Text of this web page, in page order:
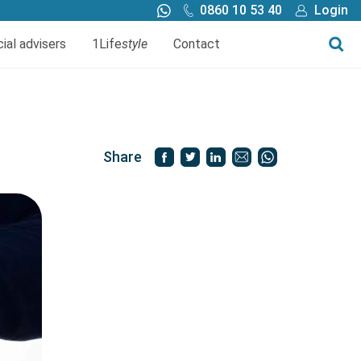
0860 10 53 40 Login
Investments
advisers 1Lifestyle Contact
Share